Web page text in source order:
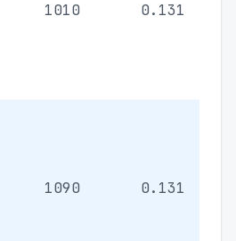
1010 0.131
1090 0.131